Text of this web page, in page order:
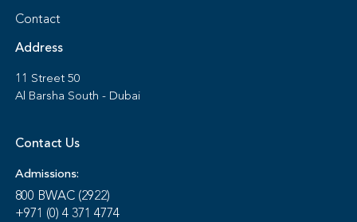
Address
11 Street 50
Al Barsha South - Dubai
Contact Us
Admissions:
800 BWAC (2922)
+971 (0) 4 371 4774
Contact